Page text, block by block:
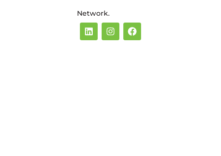
Network.